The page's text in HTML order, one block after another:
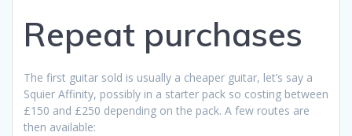
Repeat purchases
The first guitar sold is usually a cheaper guitar, let’s say a
Squier Affinity, possibly in a starter pack so costing between
£150 and £250 depending on the pack. A few routes are
then available: